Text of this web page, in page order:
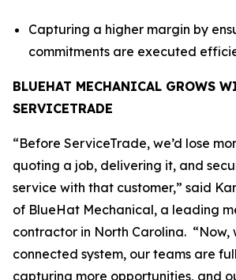
Capturing a higher margin by
commitments are executed
BLUEHAT MECHANICAL GROWS
SERVICETRADE
“Before ServiceTrade, we’d lose
quoting a job, delivering it, and
service with that customer,” said
of BlueHat Mechanical, a leading
contractor in North Carolina. “Now,
connected system, our teams are
capturing more opportunities, and